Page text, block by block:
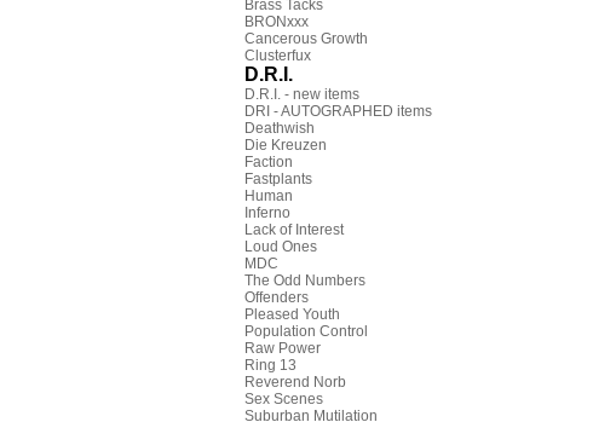
Brass Tacks
BRONxxx
Cancerous Growth
Clusterfux
D.R.I.
D.R.I. - new items
DRI - AUTOGRAPHED items
Deathwish
Die Kreuzen
Faction
Fastplants
Human
Inferno
Lack of Interest
Loud Ones
MDC
The Odd Numbers
Offenders
Pleased Youth
Population Control
Raw Power
Ring 13
Reverend Norb
Sex Scenes
Suburban Mutilation